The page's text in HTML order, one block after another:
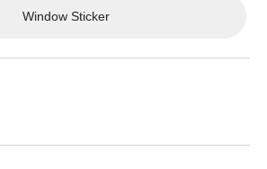
Window Sticker